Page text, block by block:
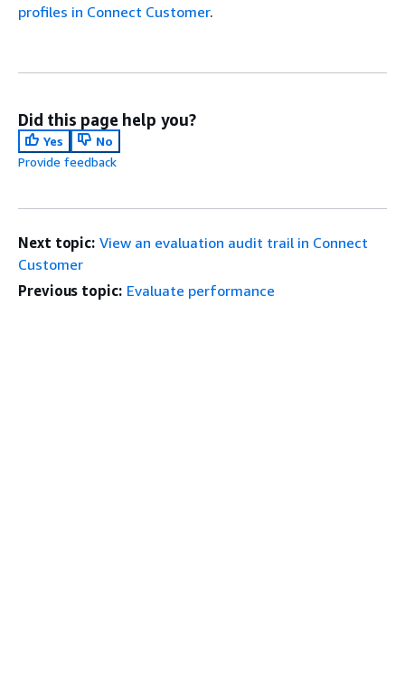
profiles in Connect Customer.
Did this page help you?
Yes
No
Provide feedback
Next topic: View an evaluation audit trail in Connect
Customer
Previous topic: Evaluate performance